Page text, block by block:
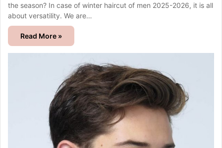
the season? In case of winter haircut of men 2025-2026, it is all
about versatility. We are…
Read More »